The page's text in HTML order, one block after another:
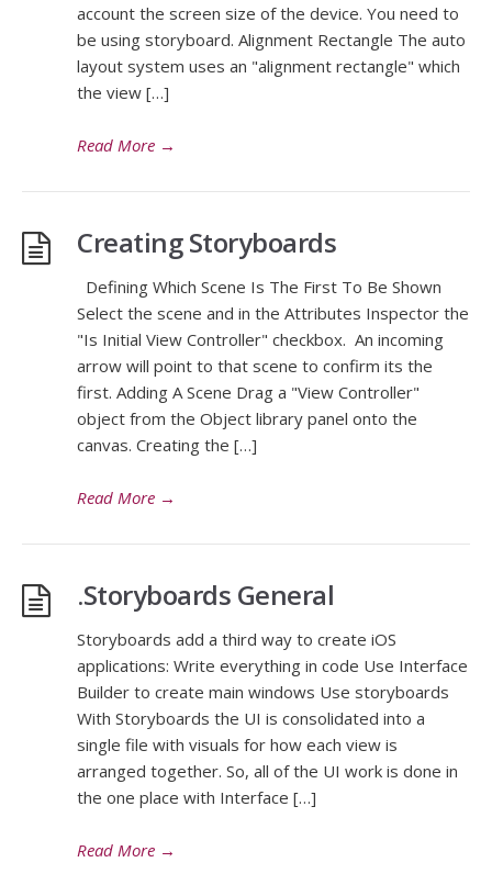
account the screen size of the device. You need to
be using storyboard. Alignment Rectangle The auto
layout system uses an "alignment rectangle" which
the view […]
Read More →
Creating Storyboards
Defining Which Scene Is The First To Be Shown
Select the scene and in the Attributes Inspector the
"Is Initial View Controller" checkbox. An incoming
arrow will point to that scene to confirm its the
first. Adding A Scene Drag a "View Controller"
object from the Object library panel onto the
canvas. Creating the […]
Read More →
.Storyboards General
Storyboards add a third way to create iOS
applications: Write everything in code Use Interface
Builder to create main windows Use storyboards
With Storyboards the UI is consolidated into a
single file with visuals for how each view is
arranged together. So, all of the UI work is done in
the one place with Interface […]
Read More →